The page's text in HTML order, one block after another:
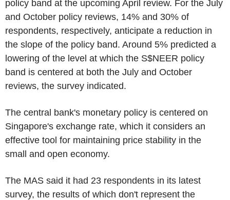
policy band at the upcoming April review. For the July
and October policy reviews, 14% and 30% of
respondents, respectively, anticipate a reduction in
the slope of the policy band. Around 5% predicted a
lowering of the level at which the S$NEER policy
band is centered at both the July and October
reviews, the survey indicated.
The central bank's monetary policy is centered on
Singapore's exchange rate, which it considers an
effective tool for maintaining price stability in the
small and open economy.
The MAS said it had 23 respondents in its latest
survey, the results of which don't represent the